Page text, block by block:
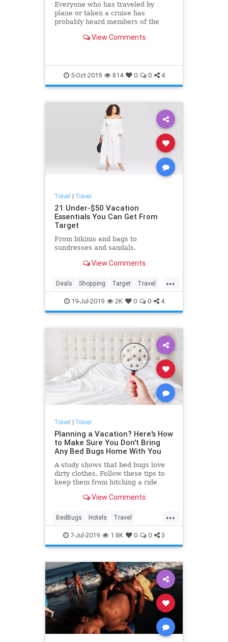
Everyone who has traveled by
plane or taken a cruise has
probably heard members of the
way. The thing is, the employees of
actually code words for different
situations. These coded messages
View Comments
5-Oct-2019 814 0 0 4
Travel | Travel
21 Under-$50 Vacation
Essentials You Can Get From
Target
From bikinis and bags to
sundresses and sandals.
View Comments
...
Deals Shopping Target Travel
TravelSkills
19-Jul-2019 2K 0 0 4
Travel | Travel
Planning a Vacation? Here's How
to Make Sure You Don't Bring
Any Bed Bugs Home With You
A study shows that bed bugs love
dirty clothes. Follow these tips to
keep them from hitching a ride
View Comments
...
BedBugs Hotels Travel
Traveling TravelSkills
TravelTips
7-Jul-2019 1.8K 0 0 3